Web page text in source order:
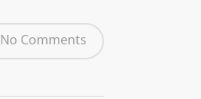
No Comments